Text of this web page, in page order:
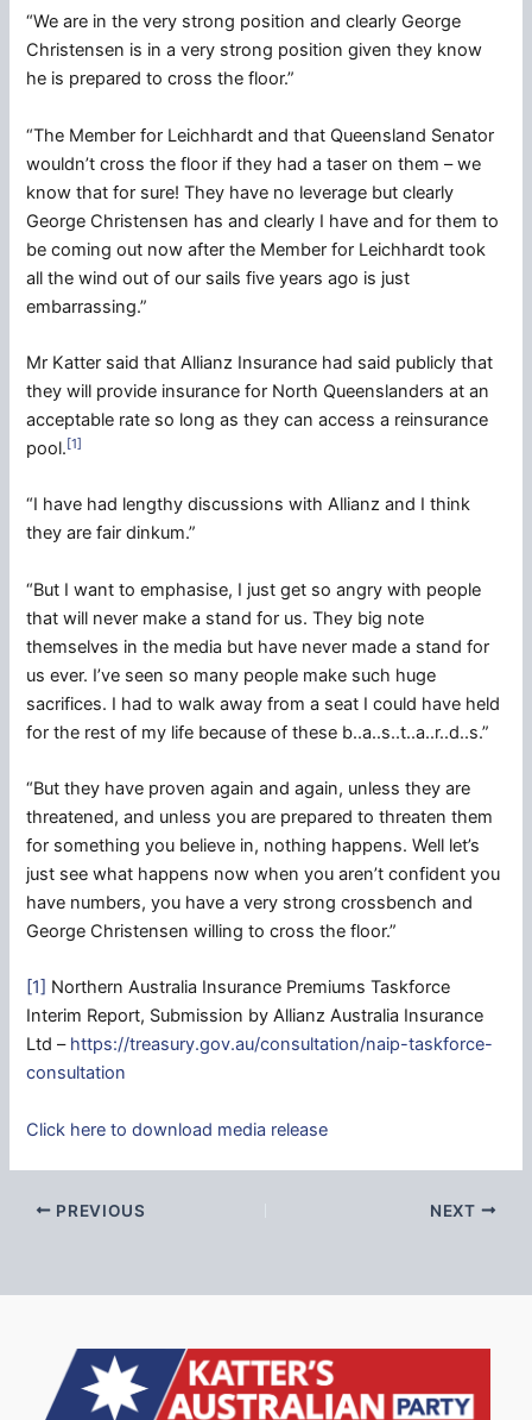
“We are in the very strong position and clearly George
Christensen is in a very strong position given they know
he is prepared to cross the floor.”
“The Member for Leichhardt and that Queensland Senator
wouldn’t cross the floor if they had a taser on them – we
know that for sure! They have no leverage but clearly
George Christensen has and clearly I have and for them to
be coming out now after the Member for Leichhardt took
all the wind out of our sails five years ago is just
embarrassing.”
Mr Katter said that Allianz Insurance had said publicly that
they will provide insurance for North Queenslanders at an
acceptable rate so long as they can access a reinsurance
pool.[1]
“I have had lengthy discussions with Allianz and I think
they are fair dinkum.”
“But I want to emphasise, I just get so angry with people
that will never make a stand for us. They big note
themselves in the media but have never made a stand for
us ever. I’ve seen so many people make such huge
sacrifices. I had to walk away from a seat I could have held
for the rest of my life because of these b..a..s..t..a..r..d..s.”
“But they have proven again and again, unless they are
threatened, and unless you are prepared to threaten them
for something you believe in, nothing happens. Well let’s
just see what happens now when you aren’t confident you
have numbers, you have a very strong crossbench and
George Christensen willing to cross the floor.”
[1]
Northern Australia Insurance Premiums Taskforce
Interim Report, Submission by Allianz Australia Insurance
Ltd – https://treasury.gov.au/consultation/naip-taskforce-
consultation
Click here to download media release
PREVIOUS NEXT